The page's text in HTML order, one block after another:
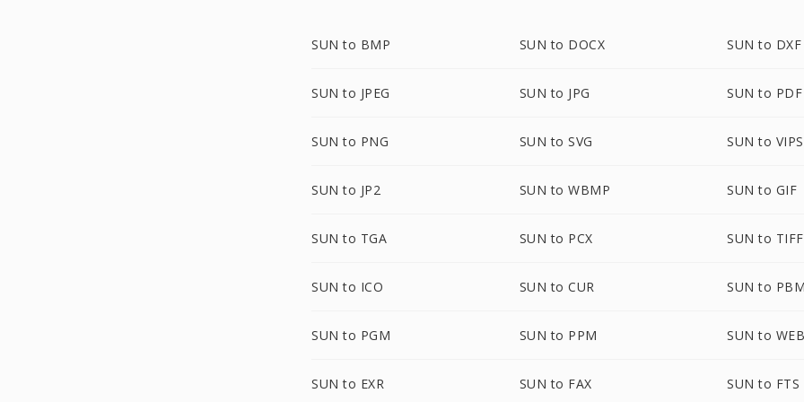
SUN to BMP SUN to DOCX SUN to DXF
SUN to JPEG SUN to JPG SUN to PDF
SUN to PNG SUN to SVG SUN to VIPS
SUN to JP2 SUN to WBMP SUN to GIF
SUN to TGA SUN to PCX SUN to TIFF
SUN to ICO SUN to CUR SUN to
SUN to PGM SUN to PPM SUN to
SUN to EXR SUN to FAX SUN to FTS